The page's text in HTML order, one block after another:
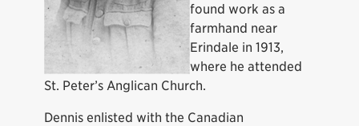
found work as a
farmhand near
Erindale in 1913,
where he attended
St. Peter’s Anglican Church.
Dennis enlisted with the Canadian